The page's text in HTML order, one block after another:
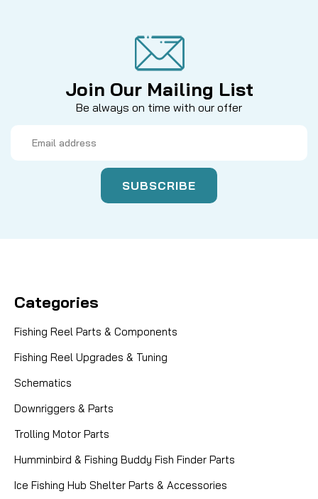
Join Our Mailing List
Be always on time with our offer
Address
Categories
Fishing Reel Parts & Components
Fishing Reel Upgrades & Tuning
Schematics
Downriggers & Parts
Trolling Motor Parts
Humminbird & Fishing Buddy Fish Finder Parts
Ice Fishing Hub Shelter Parts & Accessories